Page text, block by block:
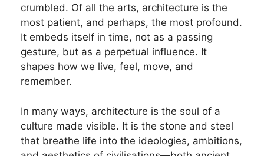
crumbled. Of all the arts, architecture is the
most patient, and perhaps, the most profound.
It embeds itself in time, not as a passing
gesture, but as a perpetual influence. It
shapes how we live, feel, move, and
remember.
In many ways, architecture is the soul of a
culture made visible. It is the stone and steel
that breathe life into the ideologies, ambitions,